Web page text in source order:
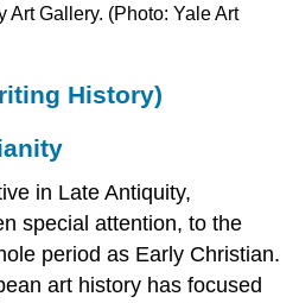
Art Gallery. (Photo: Yale Art
History)
in Late Antiquity,
special attention, to the
period as Early Christian.
art history has focused